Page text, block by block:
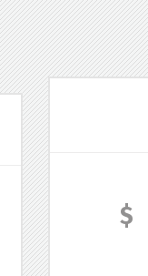
$